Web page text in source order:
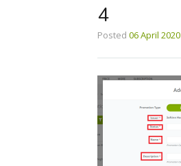
4
Posted 06 April 2020